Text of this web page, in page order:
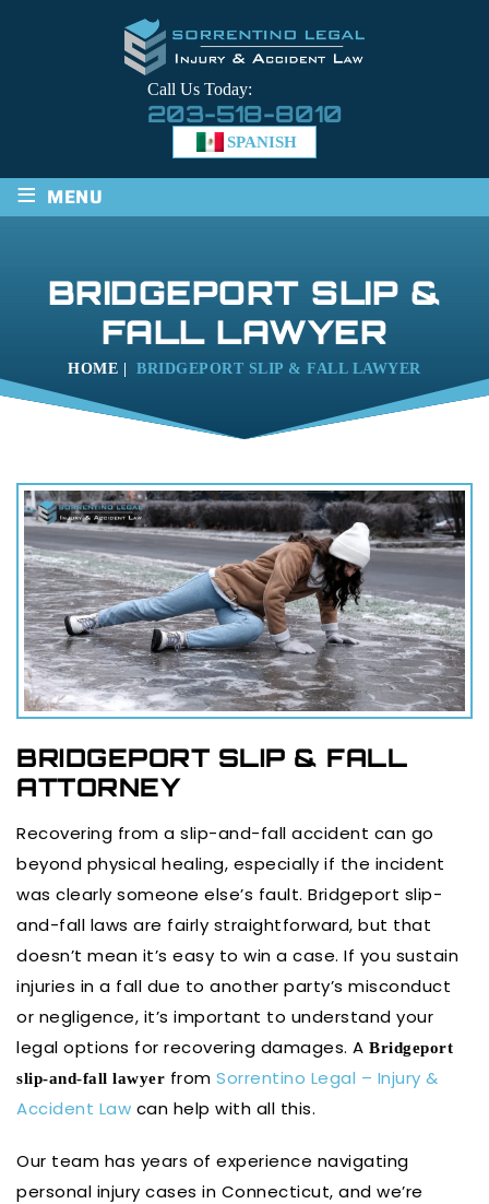
Call Us Today:
203-518-8010
SPANISH
≡ MENU
BRIDGEPORT SLIP &
FALL LAWYER
HOME |BRIDGEPORT SLIP & FALL LAWYER
BRIDGEPORT SLIP & FALL
ATTORNEY
Recovering from a slip-and-fall accident can go
beyond physical healing, especially if the incident
was clearly someone else’s fault. Bridgeport slip-
and-fall laws are fairly straightforward, but that
doesn’t mean it’s easy to win a case. If you sustain
injuries in a fall due to another party’s misconduct
or negligence, it’s important to understand your
legal options for recovering damages. A Bridgeport
slip-and-fall lawyer from Sorrentino Legal – Injury &
Accident Law can help with all this.
Our team has years of experience navigating
personal injury cases in Connecticut, and we’re